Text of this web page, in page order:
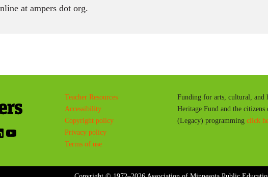
at ampers dot org.
YouTube
Teacher Resources
Accessibility
Copyright policy
Privacy policy
Terms of use
Funding for arts, cultural, and
Heritage Fund and the
(Legacy) programming click